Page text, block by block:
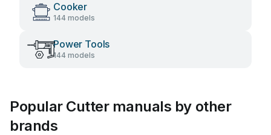
Cooker
144 models
Power Tools
144 models
Popular Cutter manuals by other
brands